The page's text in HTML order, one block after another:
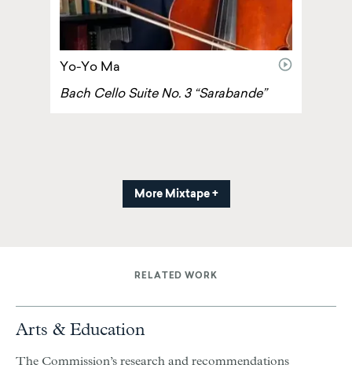
video
Yo-Yo Ma
Bach Cello Suite No. 3 “Sarabande”
More Mixtape +
RELATED WORK
Arts & Education
The Commission’s research and recommendations